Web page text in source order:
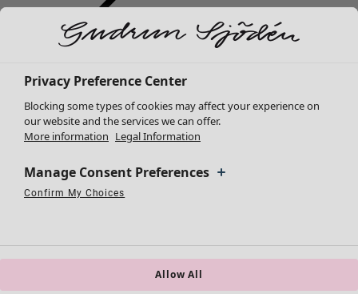
All clothes
Dresses
Tunics
Tops
Cardigans
Knitted sweaters
Privacy Preference Center
Blocking some types of cookies may affect your experience on
our website and the services we can offer.
More information Legal Information
Manage Consent Preferences
Confirm My Choices
Allow All